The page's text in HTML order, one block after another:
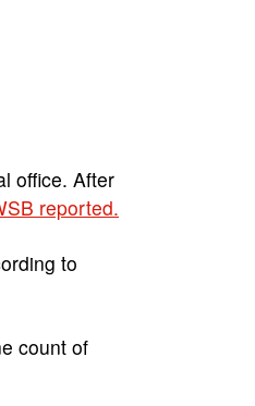
office. After
reported.
to
count of